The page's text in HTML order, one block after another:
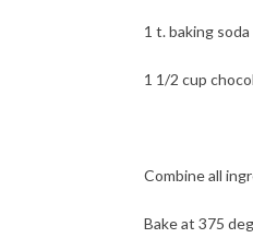
1 t. baking soda
1 1/2 cup
Combine all
Bake at 375